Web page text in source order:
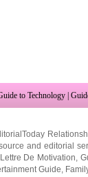
to Technology |
and editorial
Lettre De Motivation ,
Guide